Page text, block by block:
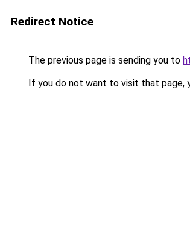
Redirect Notice
The previous page is sending you to
If you do not want to visit that page,